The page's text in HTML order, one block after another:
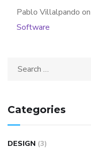
Pablo Villalpando on
Software
Categories
DESIGN (3)